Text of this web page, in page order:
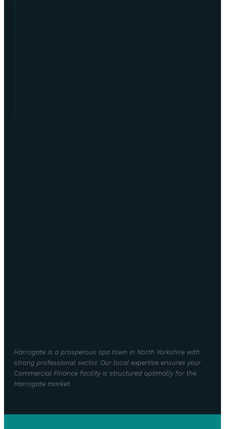
Harrogate is a prosperous spa town in North Yorkshire with
strong professional sector. Our local expertise ensures your
Commercial Finance facility is structured optimally for the
Harrogate market.